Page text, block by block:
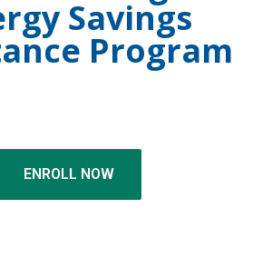
Savings
Program
ENROLL NOW